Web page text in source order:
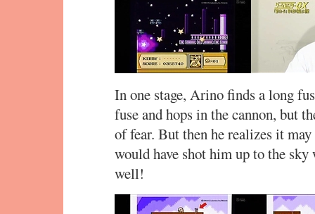
In one stage, Arino finds a long
fuse and hops in the cannon, but
of fear. But then he realizes it
would have shot him up to the
well!